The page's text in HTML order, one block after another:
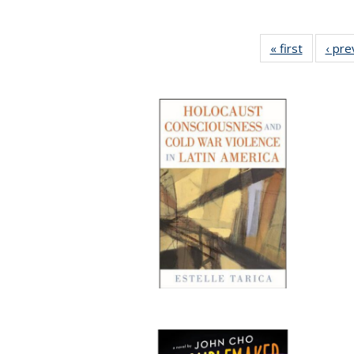
« first
Full
table:
‹